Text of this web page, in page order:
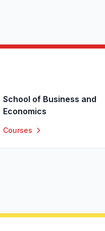
School of Business and
Economics
Courses